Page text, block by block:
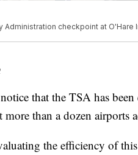
Administration checkpoint at O'Hare
that the TSA has
than a dozen airports
the efficiency of